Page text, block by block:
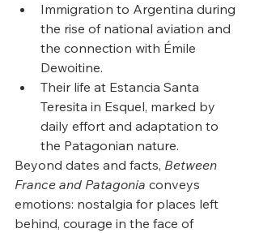
Immigration to Argentina during
the rise of national aviation and
the connection with Émile
Dewoitine.
Their life at Estancia Santa
Teresita in Esquel, marked by
daily effort and adaptation to
the Patagonian nature.
Beyond dates and facts, Between
France and Patagonia conveys
emotions: nostalgia for places left
behind, courage in the face of